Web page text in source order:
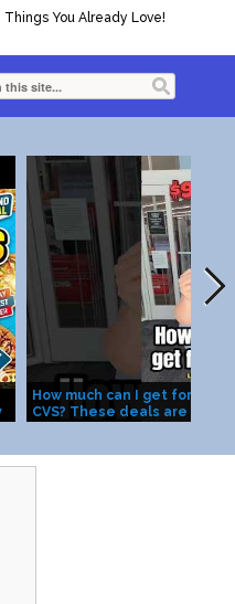
Things You Already Love!
How much can I get for $20
CVS? These deals are